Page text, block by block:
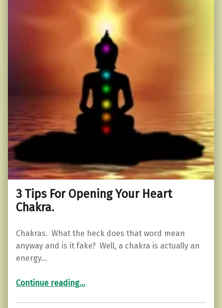
3 Tips For Opening Your Heart
Chakra.
Chakras. What the heck does that word mean
anyway and is it fake? Well, a chakra is actually an
energy…
Continue reading“3 Tips For Opening Your Heart Chakra.”
…